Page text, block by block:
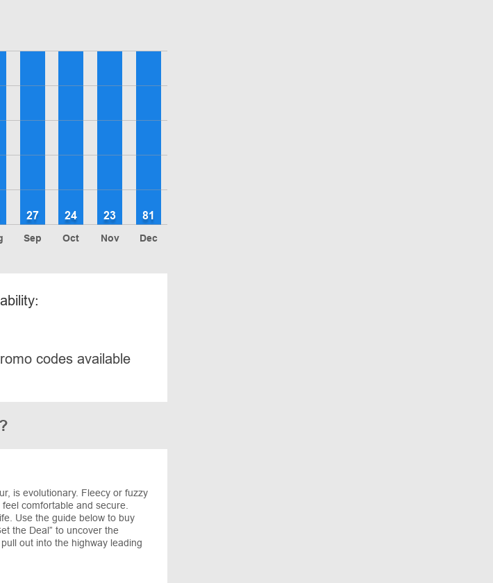
Sep
27
Oct
24
Nov
23
Dec
81
codes available
is evolutionary. Fleecy or fuzzy
comfortable and secure.
Use the guide below to buy
the Deal” to uncover the
out into the highway leading